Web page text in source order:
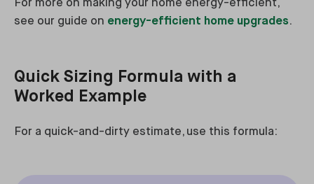
For more on making your home energy-efficient,
see our guide on energy-efficient home upgrades.
Quick Sizing Formula with a
Worked Example
For a quick-and-dirty estimate, use this formula: